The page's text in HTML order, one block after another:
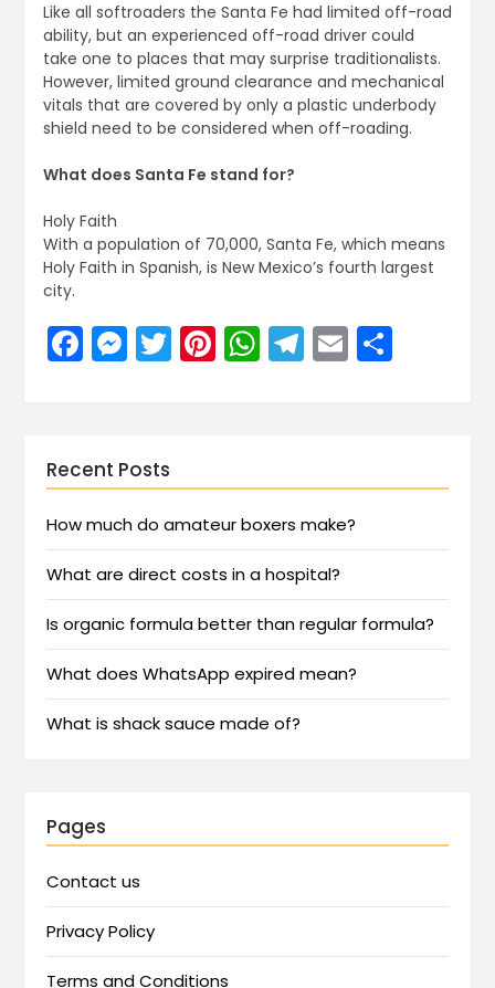
Like all softroaders the Santa Fe had limited off-road
ability, but an experienced off-road driver could
take one to places that may surprise traditionalists.
However, limited ground clearance and mechanical
vitals that are covered by only a plastic underbody
shield need to be considered when off-roading.
What does Santa Fe stand for?
Holy Faith
With a population of 70,000, Santa Fe, which means
Holy Faith in Spanish, is New Mexico’s fourth largest
city.
Facebook
Messenger
Twitter
Pinterest
WhatsApp
Telegram
EmailShare
Recent Posts
How much do amateur boxers make?
What are direct costs in a hospital?
Is organic formula better than regular formula?
What does WhatsApp expired mean?
What is shack sauce made of?
Pages
Contact us
Privacy Policy
Terms and Conditions